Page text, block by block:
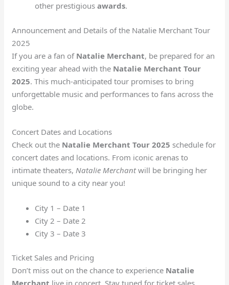
other prestigiousawards.
Announcement and Details of the Natalie Merchant Tour
2025
If you are a fan of Natalie Merchant, be prepared for an
exciting year ahead with the Natalie Merchant Tour
2025. This much-anticipated tour promises to bring
unforgettable music and performances to fans across the
globe.
Concert Dates and Locations
Check out the Natalie Merchant Tour 2025 schedule for
concert dates and locations. From iconic arenas to
intimate theaters, Natalie Merchantwill be bringing her
unique sound to a city near you!
City 1 – Date 1
City 2 – Date 2
City 3 – Date 3
Ticket Sales and Pricing
Don’t miss out on the chance to experience Natalie